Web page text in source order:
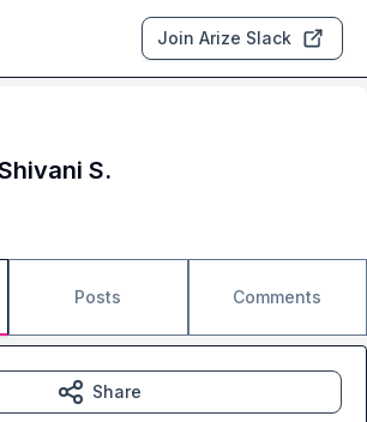
Join Arize Slack
S.
Posts Comments
Share